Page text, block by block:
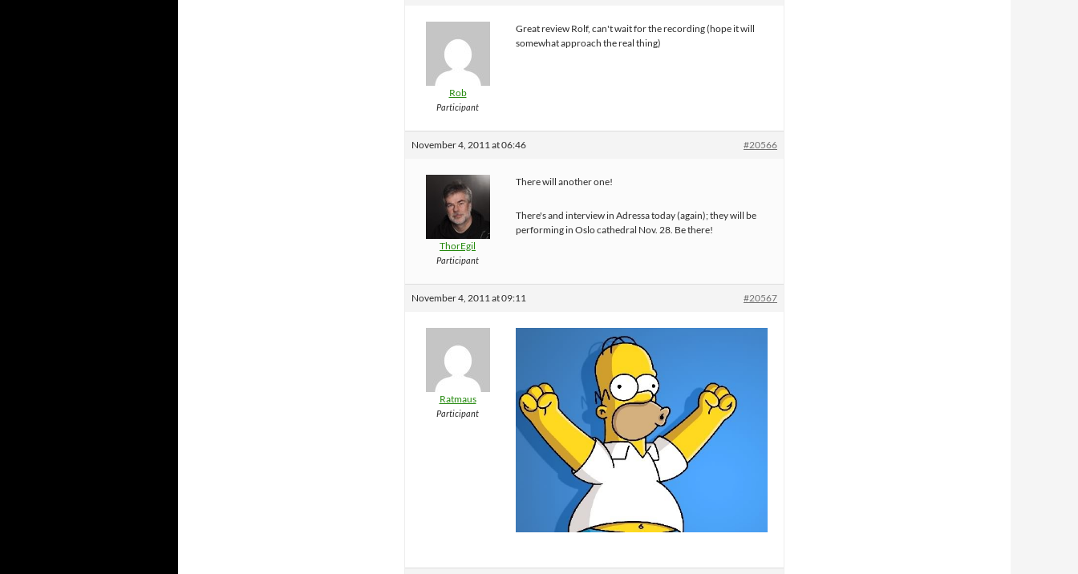
Rob
Participant
Great review Rolf, can't wait for the recording (hope it will
somewhat approach the real thing)
November 4, 2011 at 06:46 #20566
ThorEgil
Participant
There will another one!
There's and interview in Adressa today (again); they will be
performing in Oslo cathedral Nov. 28. Be there!
November 4, 2011 at 09:11 #20567
Ratmaus
Participant